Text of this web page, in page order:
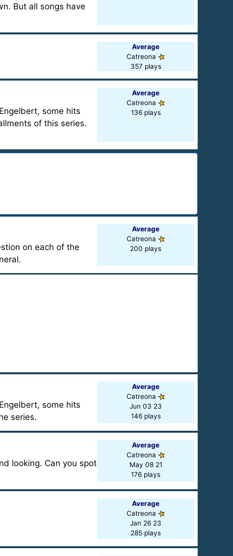
But all songs have
Average
Catreona
357 plays
some hits
of this series.
Average
Catreona
136 plays
on each of the
Average
Catreona
200 plays
some hits
series.
Average
Catreona
Jun 03 23
146 plays
looking. Can you spot
Average
Catreona
May 08 21
176 plays
Average
Catreona
Jan 26 23
285 plays